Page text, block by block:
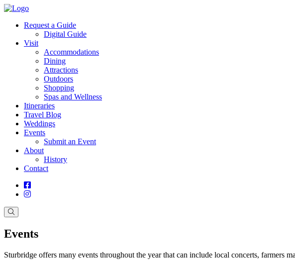
Request a Guide
Digital Guide
Visit
Accommodations
Dining
Attractions
Outdoors
Shopping
Spas and Wellness
Itineraries
Travel Blog
Weddings
Events
Submit an Event
About
History
Contact
Events
Sturbridge offers many events throughout the year that can include local concerts, farmers